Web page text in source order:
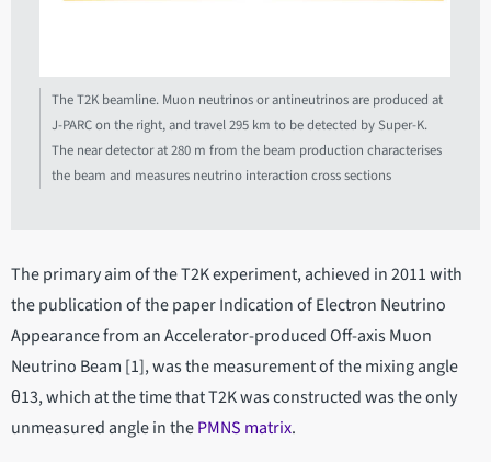
The T2K beamline. Muon neutrinos or antineutrinos are produced at
J-PARC on the right, and travel 295 km to be detected by Super-K.
The near detector at 280 m from the beam production characterises
the beam and measures neutrino interaction cross sections
The primary aim of the T2K experiment, achieved in 2011 with
the publication of the paper Indication of Electron Neutrino
Appearance from an Accelerator-produced Off-axis Muon
Neutrino Beam [1], was the measurement of the mixing angle
θ13, which at the time that T2K was constructed was the only
unmeasured angle in thePMNS matrix.